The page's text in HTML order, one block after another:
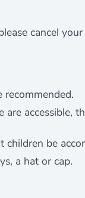
cancel
recommended.
accessible,
be
a hat or cap.